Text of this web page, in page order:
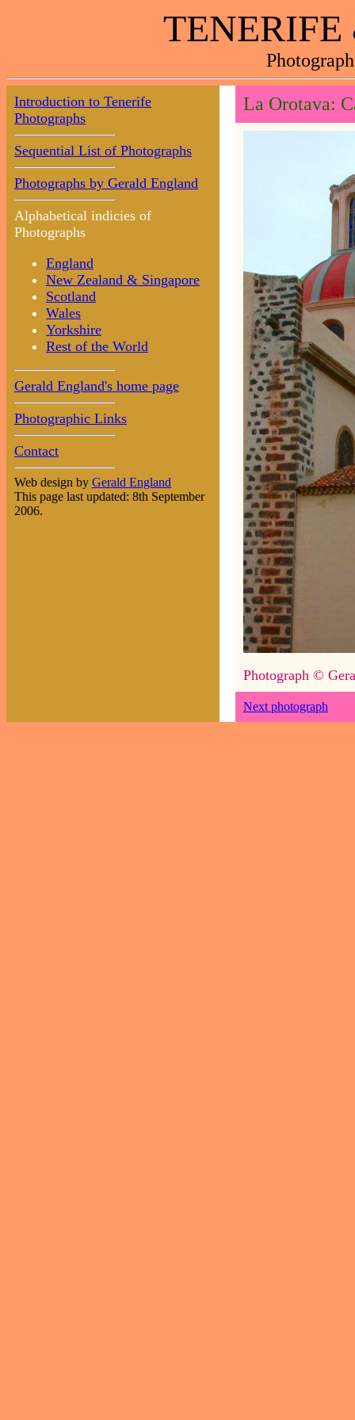
Introduction to Tenerife
Photographs
Sequential List of Photographs
Photographs by Gerald England
Alphabetical indicies of
Photographs
England
New Zealand & Singapore
Scotland
Wales
Yorkshire
Rest of the World
Gerald England's home page
Photographic Links
Contact
Web design by Gerald England
This page last updated: 8th September
2006.
La Orotava:
Photograph ©
Next photograph